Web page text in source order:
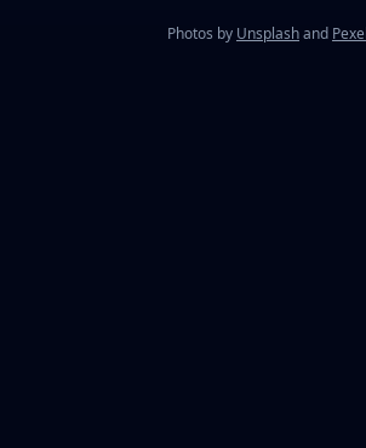
Photos by Unsplashand